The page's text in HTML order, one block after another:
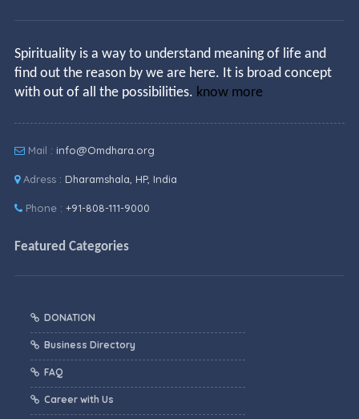
Spirituality is a way to understand meaning of life and
find out the reason by we are here. It is broad concept
with out of all the possibilities. know more
Mail : info@Omdhara.org
Adress : Dharamshala, HP, India
Phone : +91-808-111-9000
Featured Categories
DONATION
Business Directory
FAQ
Career with Us